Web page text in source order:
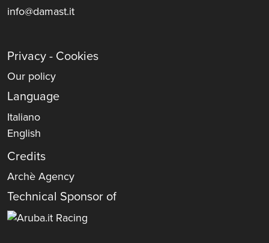
info@damast.it
Privacy - Cookies
Our policy
Language
Italiano
English
Credits
Archè Agency
Technical Sponsor of